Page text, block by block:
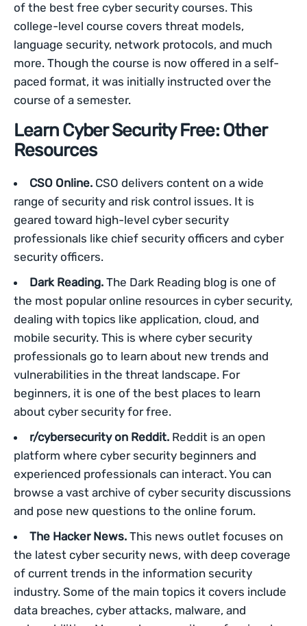
of the best free cyber security courses. This
college-level course covers threat models,
language security, network protocols, and much
more. Though the course is now offered in a self-
paced format, it was initially instructed over the
course of a semester.
Learn Cyber Security Free: Other
Resources
CSO Online. CSO delivers content on a wide
range of security and risk control issues. It is
geared toward high-level cyber security
professionals like chief security officers and cyber
security officers.
Dark Reading. The Dark Reading blog is one of
the most popular online resources in cyber security,
dealing with topics like application, cloud, and
mobile security. This is where cyber security
professionals go to learn about new trends and
vulnerabilities in the threat landscape. For
beginners, it is one of the best places to learn
about cyber security for free.
r/cybersecurity on Reddit. Reddit is an open
platform where cyber security beginners and
experienced professionals can interact. You can
browse a vast archive of cyber security discussions
and pose new questions to the online forum.
The Hacker News. This news outlet focuses on
the latest cyber security news, with deep coverage
of current trends in the information security
industry. Some of the main topics it covers include
data breaches, cyber attacks, malware, and